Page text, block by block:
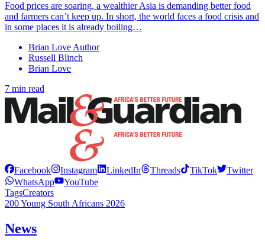
Food prices are soaring, a wealthier Asia is demanding better food
and farmers can’t keep up. In short, the world faces a food crisis and
in some places it is already boiling…
Brian Love Author
Russell Blinch
Brian Love
7 min read
Facebook Instagram LinkedIn Threads TikTok
Twitter
WhatsApp
YouTube
TagsCreators
200 Young South Africans 2026
News